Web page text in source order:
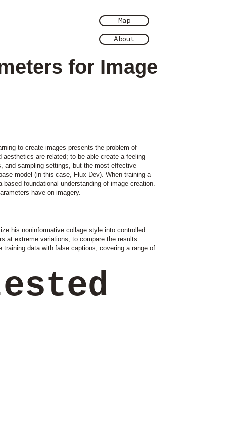
Map
About
for Image
to create images presents the problem of
are related; to be able create a feeling
and sampling settings, but the most effective
model (in this case, Flux Dev). When training a
foundational understanding of image creation.
have on imagery.
his noninformative collage style into controlled
at extreme variations, to compare the results.
data with false captions, covering a range of